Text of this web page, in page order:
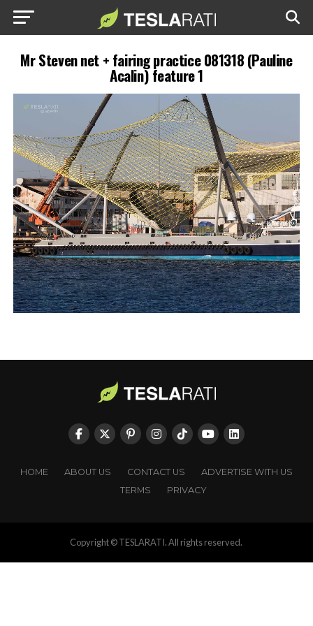
Mr Steven net + fairing practice 081318 (Pauline
Acalin) feature 1
HOME ABOUT US CONTACT US
ADVERTISE WITH US
TERMS
PRIVACY
Copyright © TESLARATI. All rights reserved.